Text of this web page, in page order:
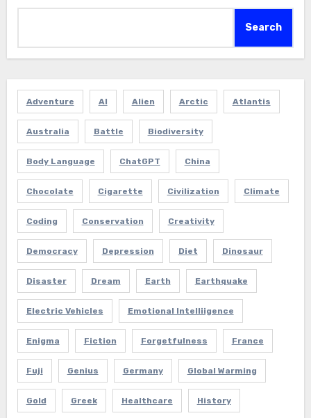
Search
Adventure AI Alien Arctic Atlantis
Australia Battle Biodiversity
Body Language ChatGPT China
Chocolate Cigarette Civilization Climate
Coding Conservation Creativity
Democracy Depression Diet Dinosaur
Disaster Dream Earth Earthquake
Electric Vehicles Emotional Intelliigence
Enigma Fiction Forgetfulness France
Fuji Genius Germany Global Warming
Gold Greek Healthcare History